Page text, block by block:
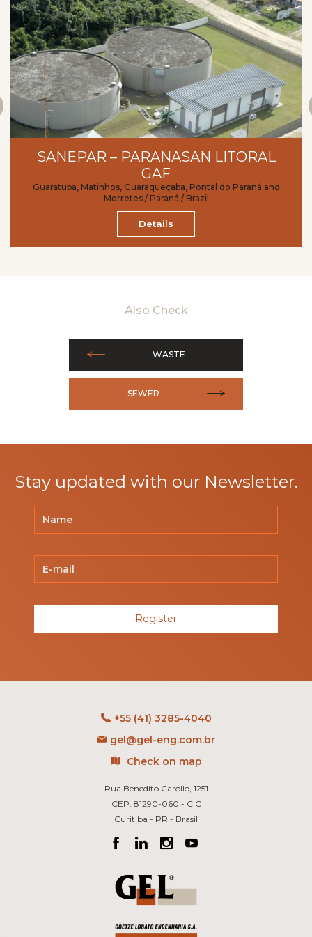
SANEPAR – PARANASAN LITORAL
GAF
Guaratuba, Matinhos, Guaraqueçaba, Pontal do Paraná and
Morretes / Paraná / Brazil
Details
Also Check
WASTE
SEWER
Stay updated with our Newsletter.
Register
+55 (41) 3285-4040
gel@gel-eng.com.br
Check on map
Rua Benedito Carollo, 1251
CEP: 81290-060 - CIC
Curitiba - PR - Brasil